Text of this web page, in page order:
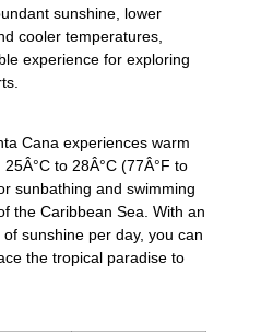
sunshine, lower
cooler temperatures,
experience for exploring
Cana experiences warm
to 28Â°C (77Â°F to
sunbathing and swimming
the Caribbean Sea. With an
sunshine per day, you can
the tropical paradise to